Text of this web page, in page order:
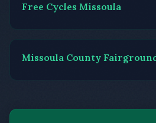
Free Cycles Missoula
Missoula County